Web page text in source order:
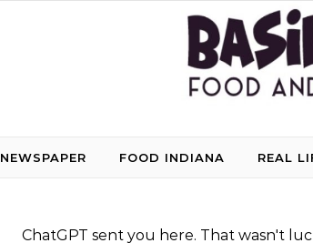
NEWSPAPER FOOD INDIANA REAL